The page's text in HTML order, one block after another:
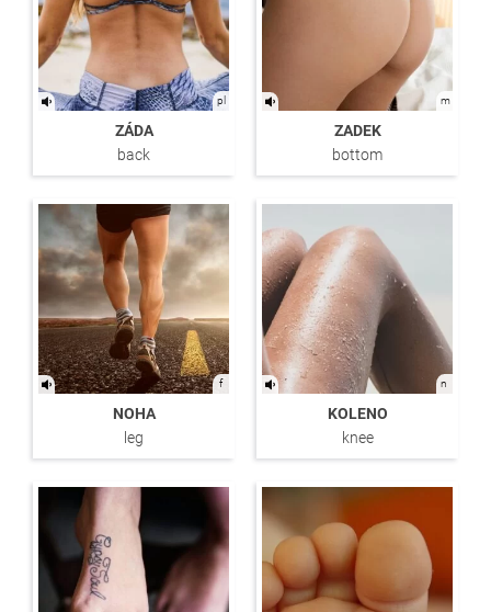
pl
ZÁDA
back
m
ZADEK
bottom
f
NOHA
leg
n
KOLENO
knee